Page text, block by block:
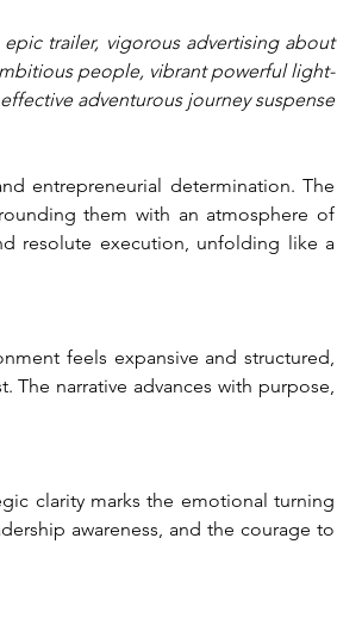
trailer, vigorous advertising about
people, vibrant powerful light-
adventurous journey suspense
entrepreneurial determination. The
them with an atmosphere of
resolute execution, unfolding like a
feels expansive and structured,
The narrative advances with purpose,
clarity marks the emotional turning
awareness, and the courage to